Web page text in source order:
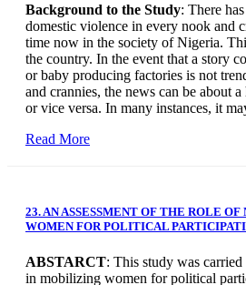
Background to the Study: There
domestic violence in every nook and
time now in the society of Nigeria.
the country. In the event that a story
or baby producing factories is not
and crannies, the news can be about
or vice versa. In many instances, it
Read More
23. AN ASSESSMENT OF THE ROLE
WOMEN FOR POLITICAL
ABSTARCT: This study was
in mobilizing women for political